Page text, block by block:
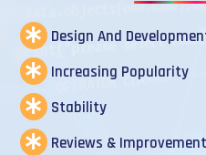
Design And
Increasing Popularity
Stability
Reviews & Improvement